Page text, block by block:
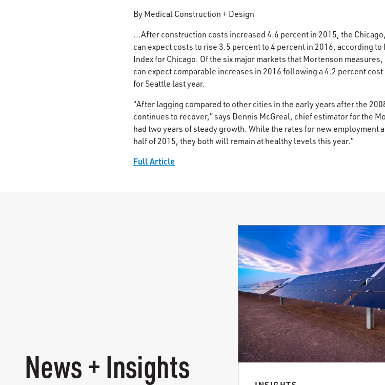
By Medical Construction + Design
...After construction costs increased 4.6 percent in 2015, the
can expect costs to rise 3.5 percent to 4 percent in 2016, according
Index for Chicago. Of the six major markets that Mortenson
can expect comparable increases in 2016 following a 4.2 percent
for Seattle last year.
“After lagging compared to other cities in the early years after the
continues to recover,” says Dennis McGreal, chief estimator for the
had two years of steady growth. While the rates for new
half of 2015, they both will remain at healthy levels this year.”
Full Article
News + Insights